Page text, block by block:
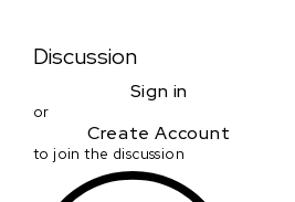
Discussion
Sign in
or
Create Account
to join the discussion